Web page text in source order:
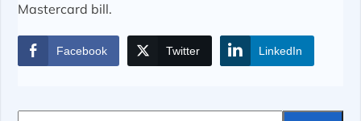
Mastercard bill.
Facebook Twitter LinkedIn